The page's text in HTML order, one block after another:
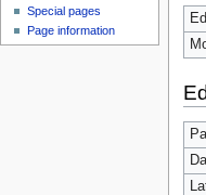
Special pages
Page information